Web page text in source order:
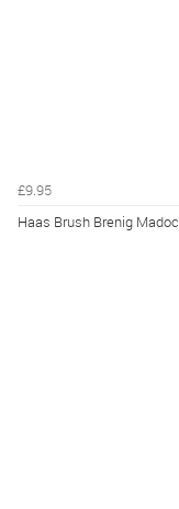
£9.95
Haas Brush Brenig Madoc